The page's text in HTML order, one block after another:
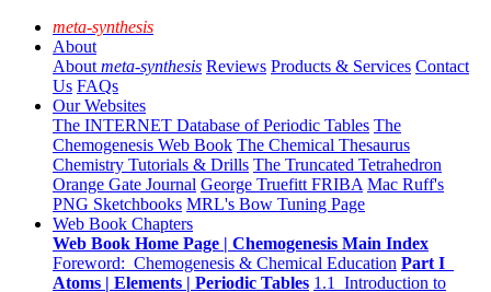
meta-synthesis
About
About meta-synthesis Reviews Products & Services Contact
Us FAQs
Our Websites
The INTERNET Database of Periodic Tables The
Chemogenesis Web Book The Chemical Thesaurus
Chemistry Tutorials & Drills The Truncated Tetrahedron
Orange Gate Journal George Truefitt FRIBA Mac Ruff's
PNG Sketchbooks MRL's Bow Tuning Page
Web Book Chapters
Web Book Home Page | Chemogenesis Main Index
Foreword: Chemogenesis & Chemical Education Part I
Atoms | Elements | Periodic Tables 1.1 Introduction to